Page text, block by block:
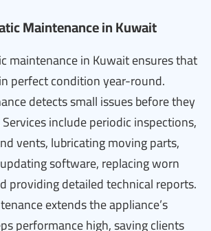
Maintenance in Kuwait
maintenance in Kuwait ensures that
perfect condition year-round.
detects small issues before they
include periodic inspections,
vents, lubricating moving parts,
software, replacing worn
providing detailed technical reports.
extends the appliance’s
performance high, saving clients